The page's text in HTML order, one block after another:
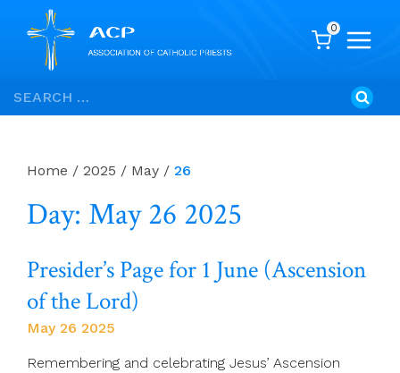
Skip
to
Search
for:
0
Home / 2025 / May / 26
Day: May 26 2025
Presider’s Page for 1 June (Ascension
of the Lord)
May 26 2025
Remembering and celebrating Jesus’ Ascension